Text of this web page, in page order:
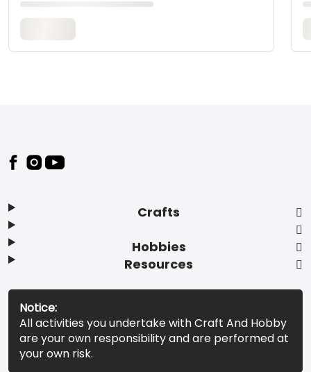
Footer
Crafts
Hobbies
Resources
Notice:
All activities you undertake with Craft And Hobby
are your own responsibility and are performed at
your own risk.